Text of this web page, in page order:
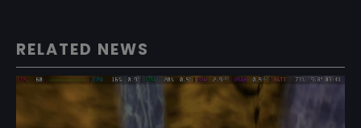
RELATED NEWS